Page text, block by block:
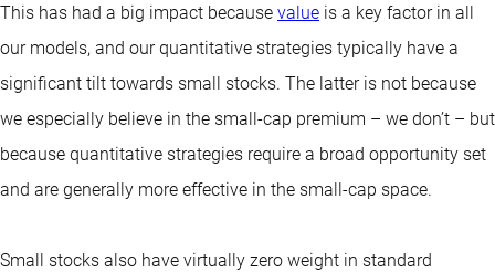
This has had a big impact because value is a key factor in all
our models, and our quantitative strategies typically have a
significant tilt towards small stocks. The latter is not because
we especially believe in the small-cap premium – we don’t – but
because quantitative strategies require a broad opportunity set
and are generally more effective in the small-cap space.
Small stocks also have virtually zero weight in standard